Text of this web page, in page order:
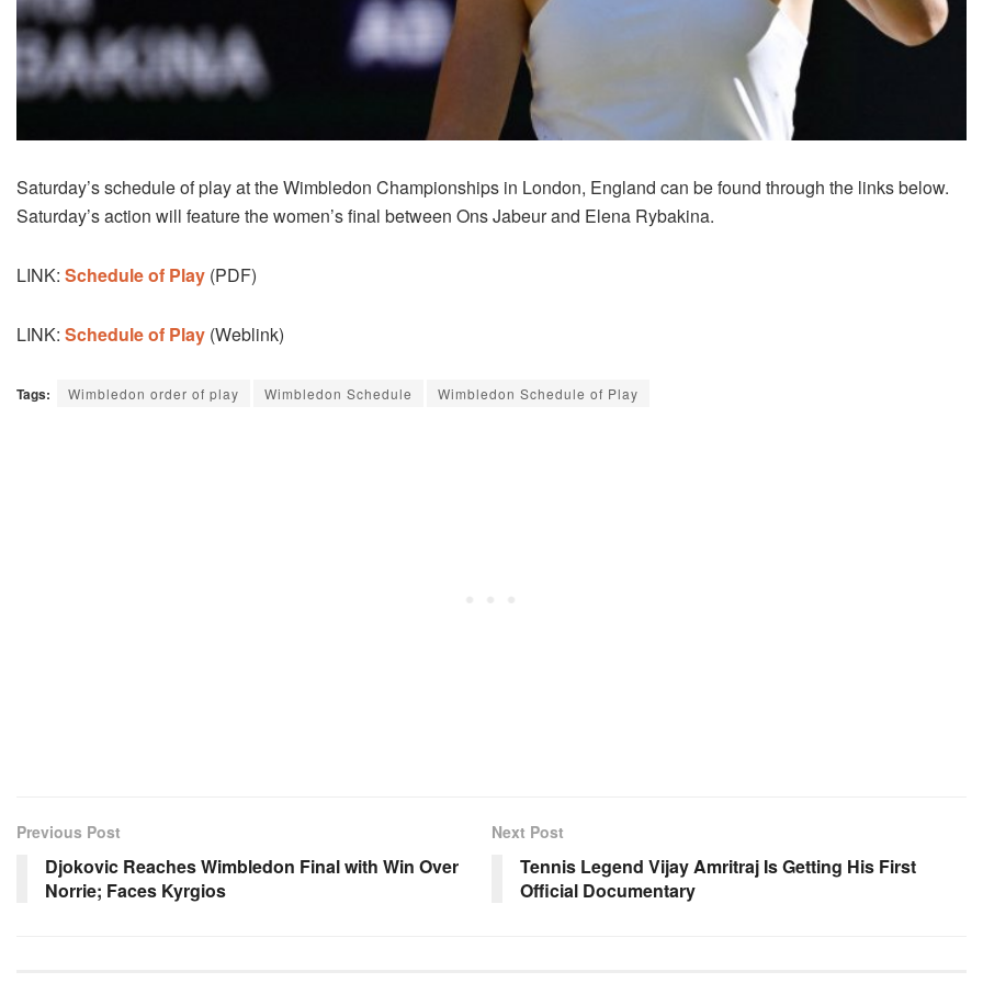
Saturday’s schedule of play at the Wimbledon Championships in London, England can be found through the links below.
Saturday’s action will feature the women’s final between Ons Jabeur and Elena Rybakina.
LINK: Schedule of Play (PDF)
LINK: Schedule of Play (Weblink)
Tags: Wimbledon order of play Wimbledon Schedule Wimbledon Schedule of Play
Previous Post
Djokovic Reaches Wimbledon Final with Win Over
Norrie; Faces Kyrgios
Next Post
Tennis Legend Vijay Amritraj Is Getting His First
Official Documentary